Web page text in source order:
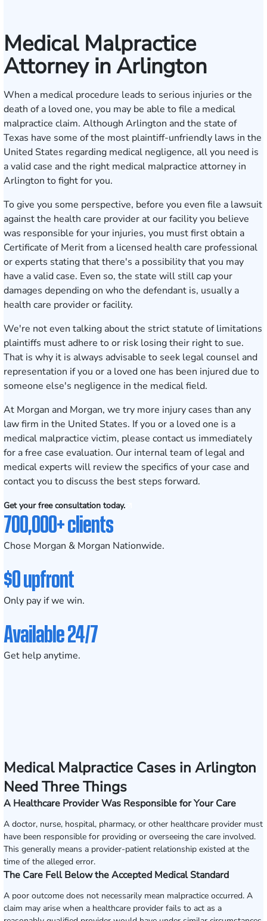
Medical Malpractice
Attorney in Arlington
When a medical procedure leads to serious injuries or the
death of a loved one, you may be able to file a medical
malpractice claim. Although Arlington and the state of
Texas have some of the most plaintiff-unfriendly laws in the
United States regarding medical negligence, all you need is
a valid case and the right medical malpractice attorney in
Arlington to fight for you.
To give you some perspective, before you even file a lawsuit
against the health care provider at our facility you believe
was responsible for your injuries, you must first obtain a
Certificate of Merit from a licensed health care professional
or experts stating that there's a possibility that you may
have a valid case. Even so, the state will still cap your
damages depending on who the defendant is, usually a
health care provider or facility.
We're not even talking about the strict statute of limitations
plaintiffs must adhere to or risk losing their right to sue.
That is why it is always advisable to seek legal counsel and
representation if you or a loved one has been injured due to
someone else's negligence in the medical field.
At Morgan and Morgan, we try more injury cases than any
law firm in the United States. If you or a loved one is a
medical malpractice victim, please contact us immediately
for a free case evaluation. Our internal team of legal and
medical experts will review the specifics of your case and
contact you to discuss the best steps forward.
Get your free consultation today.
700,000+ clients
Chose Morgan & Morgan Nationwide.
$0 upfront
Only pay if we win.
Available 24/7
Get help anytime.
Medical Malpractice Cases in Arlington
Need Three Things
A Healthcare Provider Was Responsible for Your Care
A doctor, nurse, hospital, pharmacy, or other healthcare provider must
have been responsible for providing or overseeing the care involved.
This generally means a provider-patient relationship existed at the
time of the alleged error.
The Care Fell Below the Accepted Medical Standard
A poor outcome does not necessarily mean malpractice occurred. A
claim may arise when a healthcare provider fails to act as a